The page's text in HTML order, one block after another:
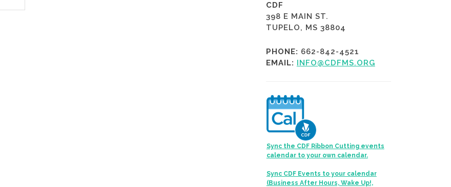
CDF
398 E MAIN ST.
TUPELO, MS 38804
PHONE: 662-842-4521
EMAIL: INFO@CDFMS.ORG
Sync the CDF Ribbon Cutting events
calendar to your own calendar.
Sync CDF Events to your calendar
(Business After Hours, Wake Up!,